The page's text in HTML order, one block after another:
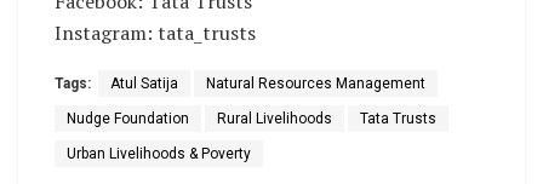
Instagram: tata_trusts
Tags: Atul Satija Natural Resources Management
Nudge Foundation Rural Livelihoods Tata Trusts
Urban Livelihoods & Poverty